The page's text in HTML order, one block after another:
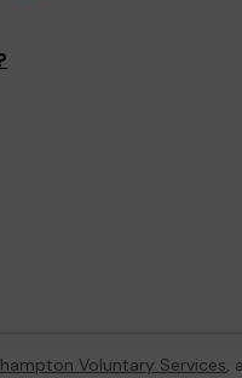
Voluntary Services,